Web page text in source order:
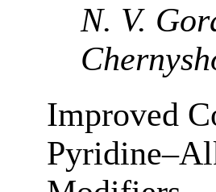
N. V.
Improved